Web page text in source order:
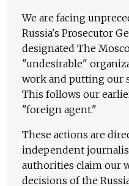
We are facing
Russia's Prosecutor
designated The
"undesirable"
work and putting our
This follows our
"foreign agent."
These actions are
independent
authorities claim our
decisions of the